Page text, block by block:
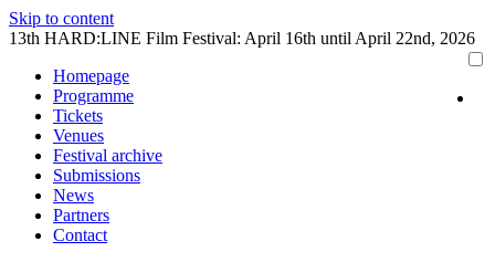
Skip to content
13th HARD:LINE Film Festival: April 16th until April 22nd, 2026
Homepage
Programme
Tickets
Venues
Festival archive
Submissions
News
Partners
Contact